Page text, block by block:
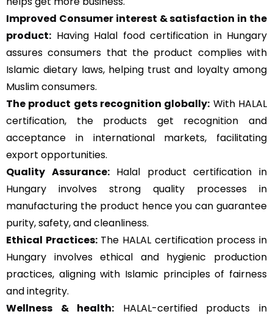
Improved Consumer interest & satisfaction in the
product: Having Halal food certification in Hungary
assures consumers that the product complies with
Islamic dietary laws, helping trust and loyalty among
Muslim consumers.
The product gets recognition globally: With HALAL
certification, the products get recognition and
acceptance in international markets, facilitating
export opportunities.
Quality Assurance:Halal product certification in
Hungary involves strong quality processes in
manufacturing the product hence you can guarantee
purity, safety, and cleanliness.
Ethical Practices:The HALAL certification process in
Hungary involves ethical and hygienic production
practices, aligning with Islamic principles of fairness
and integrity.
Wellness & health: HALAL-certified products in